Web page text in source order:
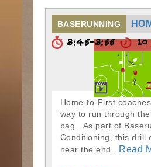
BASERUNNING
3:45-3:55 10
Home-to-First
way to run through
bag. As part of
Conditioning, this drill
near the end...Read